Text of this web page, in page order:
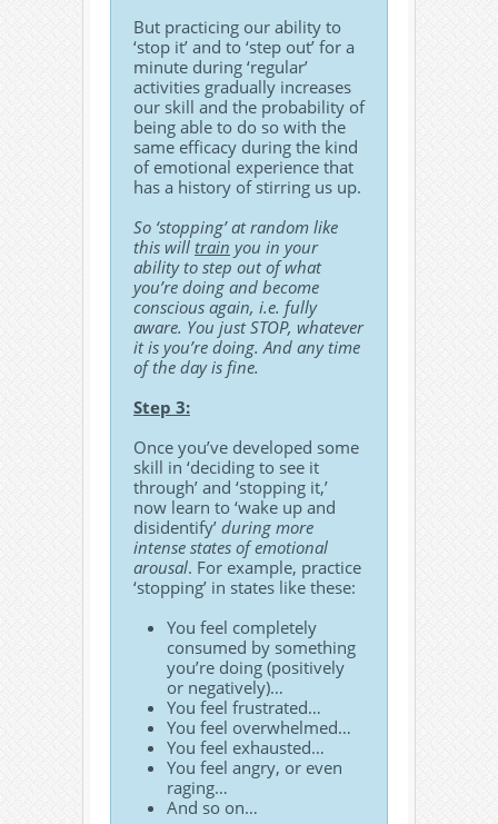
But practicing our ability to
‘stop it’ and to ‘step out’ for a
minute during ‘regular’
activities gradually increases
our skill and the probability of
being able to do so with the
same efficacy during the kind
of emotional experience that
has a history of stirring us up.
So ‘stopping’ at random like
this will train you in your
ability to step out of what
you’re doing and become
conscious again, i.e. fully
aware. You just STOP, whatever
it is you’re doing. And any time
of the day is fine.
Step 3:
Once you’ve developed some
skill in ‘deciding to see it
through’ and ‘stopping it,’
now learn to ‘wake up and
disidentify’ during more
intense states of emotional
arousal. For example, practice
‘stopping’ in states like these:
You feel completely
consumed by something
you’re doing (positively
or negatively)…
You feel frustrated…
You feel overwhelmed…
You feel exhausted…
You feel angry, or even
raging…
And so on…